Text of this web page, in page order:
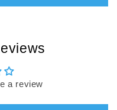
a review